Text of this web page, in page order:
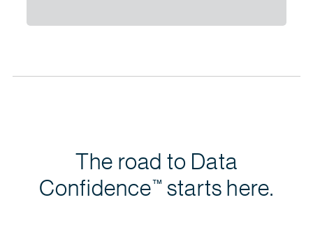
The road to Data
Confidence™ starts here.